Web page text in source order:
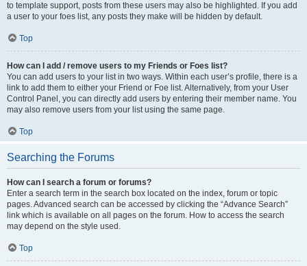
to template support, posts from these users may also be highlighted. If you add
a user to your foes list, any posts they make will be hidden by default.
Top
How can I add / remove users to my Friends or Foes list?
You can add users to your list in two ways. Within each user’s profile, there is a
link to add them to either your Friend or Foe list. Alternatively, from your User
Control Panel, you can directly add users by entering their member name. You
may also remove users from your list using the same page.
Top
Searching the Forums
How can I search a forum or forums?
Enter a search term in the search box located on the index, forum or topic
pages. Advanced search can be accessed by clicking the “Advance Search”
link which is available on all pages on the forum. How to access the search
may depend on the style used.
Top